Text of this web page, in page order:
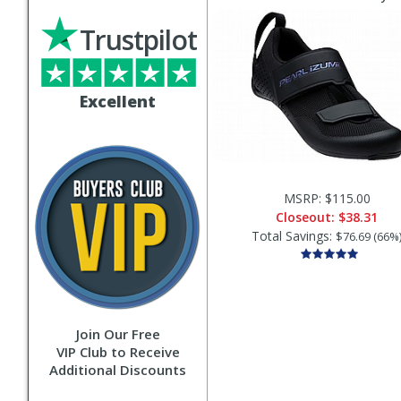
Excellent
Trustpilot
Join Our Free
VIP Club to Receive
Additional Discounts
MSRP: $115.00
Closeout: $38.31
Total Savings: $76.69 (66%)